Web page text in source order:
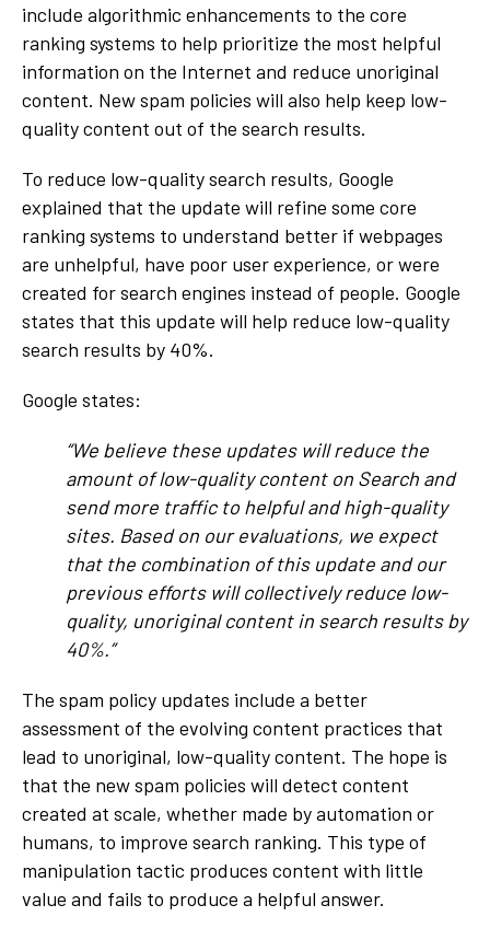
include algorithmic enhancements to the core
ranking systems to help prioritize the most helpful
information on the Internet and reduce unoriginal
content. New spam policies will also help keep low-
quality content out of the search results.
To reduce low-quality search results, Google
explained that the update will refine some core
ranking systems to understand better if webpages
are unhelpful, have poor user experience, or were
created for search engines instead of people. Google
states that this update will help reduce low-quality
search results by 40%.
Google states:
“We believe these updates will reduce the
amount of low-quality content on Search and
send more traffic to helpful and high-quality
sites. Based on our evaluations, we expect
that the combination of this update and our
previous efforts will collectively reduce low-
quality, unoriginal content in search results by
40%.”
The spam policy updates include a better
assessment of the evolving content practices that
lead to unoriginal, low-quality content. The hope is
that the new spam policies will detect content
created at scale, whether made by automation or
humans, to improve search ranking. This type of
manipulation tactic produces content with little
value and fails to produce a helpful answer.